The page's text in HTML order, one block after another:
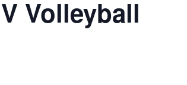
Volleyball